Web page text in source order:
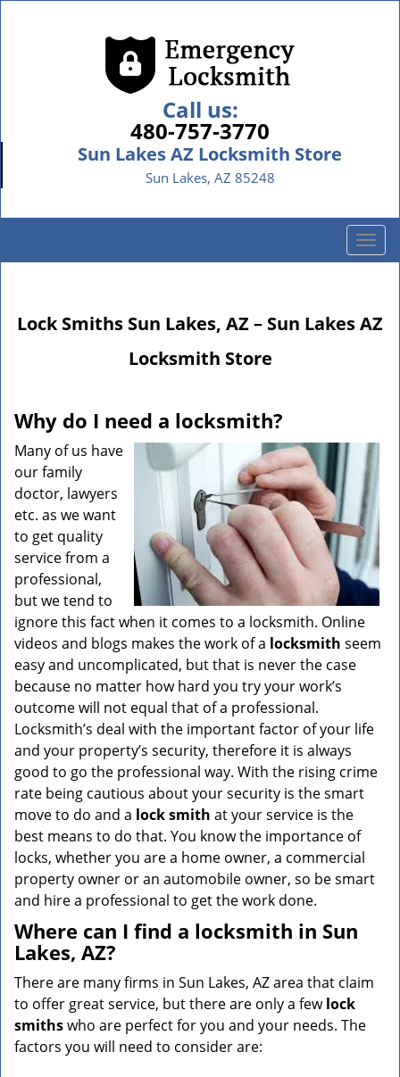
Call us:
480-757-3770
Sun Lakes AZ Locksmith Store
Sun Lakes, AZ 85248
T
o
l
g
a
t
i
o
Lock Smiths Sun Lakes, AZ – Sun Lakes AZ
Locksmith Store
Why do I need a locksmith?
Many of us have
our family
doctor, lawyers
etc. as we want
to get quality
service from a
professional,
but we tend to
ignore this fact when it comes to a locksmith. Online
videos and blogs makes the work of a locksmith seem
easy and uncomplicated, but that is never the case
because no matter how hard you try your work’s
outcome will not equal that of a professional.
Locksmith’s deal with the important factor of your life
and your property’s security, therefore it is always
good to go the professional way. With the rising crime
rate being cautious about your security is the smart
move to do and a lock smith at your service is the
best means to do that. You know the importance of
locks, whether you are a home owner, a commercial
property owner or an automobile owner, so be smart
and hire a professional to get the work done.
Where can I find a locksmith in Sun
Lakes, AZ?
There are many firms in Sun Lakes, AZ area that claim
to offer great service, but there are only a fewlock
smithswho are perfect for you and your needs. The
factors you will need to consider are: